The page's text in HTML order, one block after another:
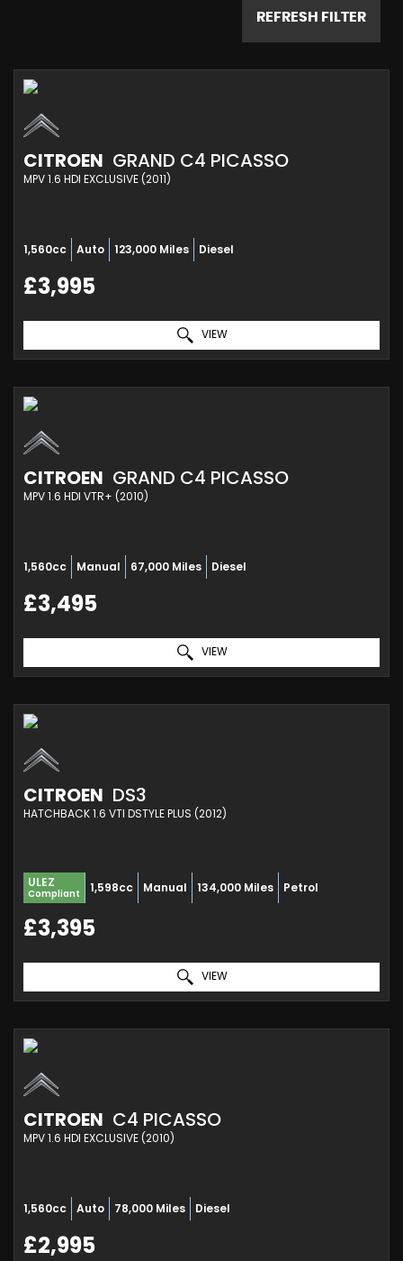
REFRESH FILTER
CITROEN GRAND C4 PICASSO
MPV 1.6 HDI EXCLUSIVE (2011)
1,560cc Auto 123,000 Miles Diesel
£3,995
VIEW
CITROEN GRAND C4 PICASSO
MPV 1.6 HDI VTR+ (2010)
1,560cc Manual 67,000 Miles Diesel
£3,495
VIEW
CITROEN DS3
HATCHBACK 1.6 VTI DSTYLE PLUS (2012)
ULEZ
Compliant 1,598cc Manual 134,000 Miles Petrol
£3,395
VIEW
CITROEN C4 PICASSO
MPV 1.6 HDI EXCLUSIVE (2010)
1,560cc Auto 78,000 Miles Diesel
£2,995